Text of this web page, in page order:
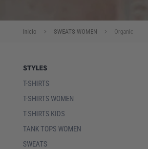
Inicio SWEATS WOMEN Organic
STYLES
T-SHIRTS
T-SHIRTS WOMEN
T-SHIRTS KIDS
TANK TOPS WOMEN
SWEATS